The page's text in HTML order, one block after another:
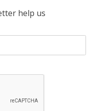
help us